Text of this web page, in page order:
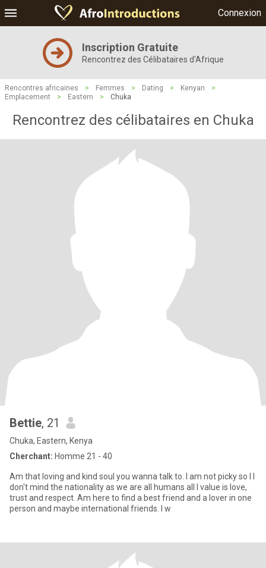
Connexion
Inscription Gratuite
Rencontrez des Célibataires d'Afrique
Rencontres africaines > Femmes > Dating > Kenyan
>
Emplacement
> Eastern > Chuka
Rencontrez des célibataires en Chuka
Bettie, 21
Chuka, Eastern, Kenya
Cherchant: Homme 21 - 40
Am that loving and kind soul you wanna talk to. I am not picky so I I
don't mind the nationality as we are all humans all I value is love,
trust and respect. Am here to find a best friend and a lover in one
person and maybe international friends. I w